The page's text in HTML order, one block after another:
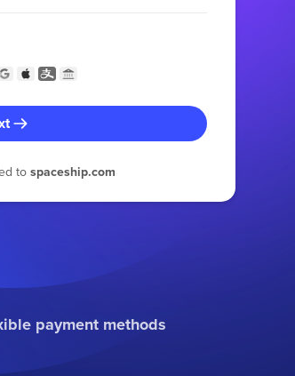
to spaceship.com
payment methods